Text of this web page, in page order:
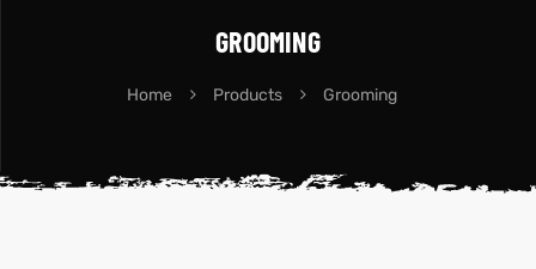
GROOMING
Home Products Grooming